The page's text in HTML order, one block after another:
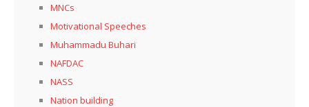
MNCs
Motivational Speeches
Muhammadu Buhari
NAFDAC
NASS
Nation building